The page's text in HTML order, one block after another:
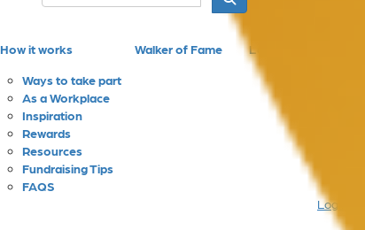
How it works
Ways to take part
As a Workplace
Inspiration
Rewards
Resources
Fundraising Tips
FAQS
Walker of Fame Leaderboards
Login